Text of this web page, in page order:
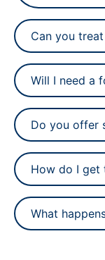
Can you
Will I need a
Do you offer
How do I get
What